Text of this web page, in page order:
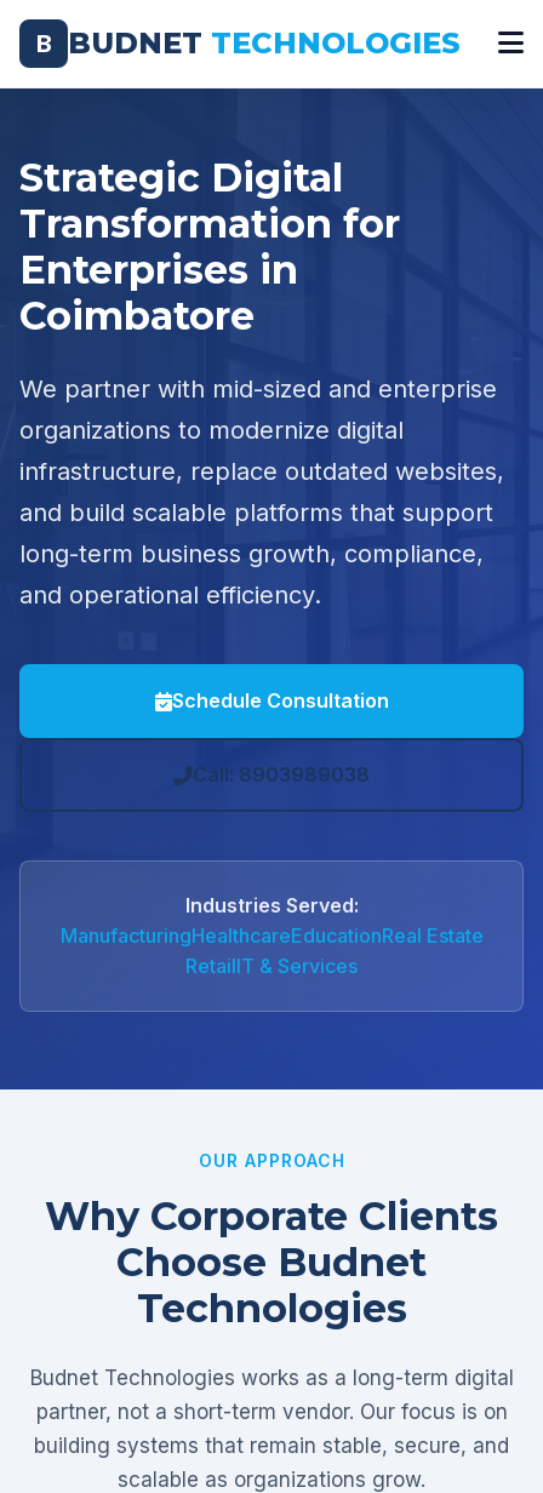
B BUDNET TECHNOLOGIES
Strategic Digital
Transformation for
Enterprises in
Coimbatore
We partner with mid-sized and enterprise
organizations to modernize digital
infrastructure, replace outdated websites,
and build scalable platforms that support
long-term business growth, compliance,
and operational efficiency.
Schedule Consultation
Call: 8903989038
Industries Served:
ManufacturingHealthcareEducationReal Estate
RetailIT & Services
OUR APPROACH
Why Corporate Clients
Choose Budnet
Technologies
Budnet Technologies works as a long-term digital
partner, not a short-term vendor. Our focus is on
building systems that remain stable, secure, and
scalable as organizations grow.